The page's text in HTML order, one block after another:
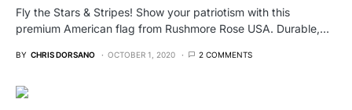
Fly the Stars & Stripes! Show your patriotism with this
premium American flag from Rushmore Rose USA. Durable,…
BY CHRIS DORSANO OCTOBER 1, 2020 2 COMMENTS